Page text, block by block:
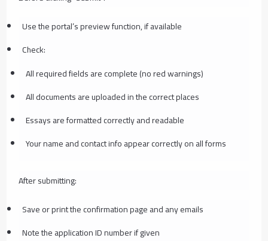
Use the portal’s preview function, if available
Check:
All required fields are complete (no red warnings)
All documents are uploaded in the correct places
Essays are formatted correctly and readable
Your name and contact info appear correctly on all forms
After submitting:
Save or print the confirmation page and any emails
Note the application ID number if given